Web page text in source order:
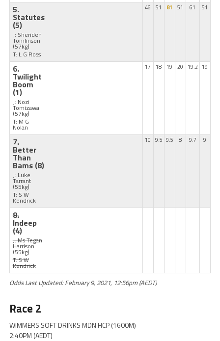
5.
Statutes
(5)
J: Sheriden
Tomlinson
(57kg)
T: L G Ross
46 51 81 51 61 51
6.
Twilight
Boom
(1)
J: Nozi
Tomizawa
(57kg)
T: M G
Nolan
17 18 19 20 19.2 19
7.
Better
Than
Bams (8)
J: Luke
Tarrant
(55kg)
T: S W
Kendrick
10 9.5 9.5 8 9.7 9
8.
Indeep
(4)
J: Ms Tegan
Harrison
(55kg)
T: S W
Kendrick
Odds Last Updated: February 9, 2021, 12:56pm (AEDT)
Race 2
WIMMERS SOFT DRINKS MDN HCP (1600M)
2:40PM (AEDT)